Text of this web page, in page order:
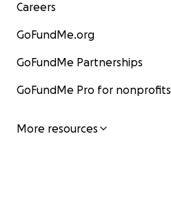
Careers
GoFundMe.org
GoFundMe Partnerships
GoFundMe Pro for nonprofits
More resources